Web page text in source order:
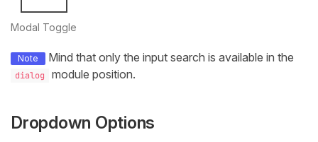
Modal Toggle
Note Mind that only the input search is available in the
dialog module position.
Dropdown Options